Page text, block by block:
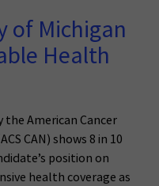
of Michigan
Health
the American Cancer
CAN) shows 8 in 10
position on
health coverage as